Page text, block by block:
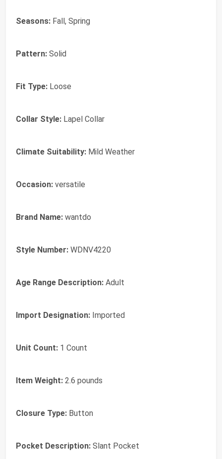
Seasons: Fall, Spring
Pattern: Solid
Fit Type: Loose
Collar Style: Lapel Collar
Climate Suitability: Mild Weather
Occasion: versatile
Brand Name: wantdo
Style Number: WDNV4220
Age Range Description: Adult
Import Designation: Imported
Unit Count: 1 Count
Item Weight: 2.6 pounds
Closure Type: Button
Pocket Description: Slant Pocket